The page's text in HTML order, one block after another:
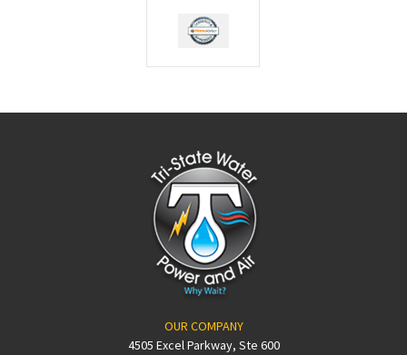
OUR COMPANY
4505 Excel Parkway, Ste 600